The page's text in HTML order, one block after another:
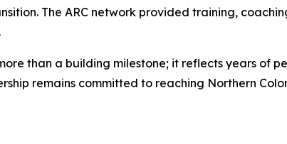
The ARC network provided training,
than a building milestone; it reflects years of
remains committed to reaching Northern